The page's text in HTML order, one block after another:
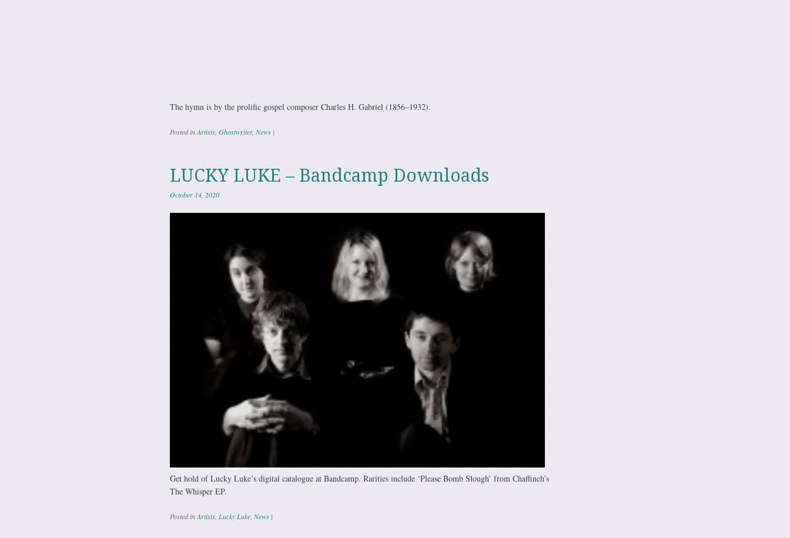
The hymn is by the prolific gospel composer Charles H. Gabriel (1856–1932).
Posted inArtists, Ghostwriter, News |
LUCKY LUKE – Bandcamp Downloads
October 14, 2020
Get hold of Lucky Luke’s digital catalogue at Bandcamp. Rarities include ‘Please Bomb Slough’ from Chaffinch’s
The Whisper EP.
Posted inArtists, Lucky Luke, News |